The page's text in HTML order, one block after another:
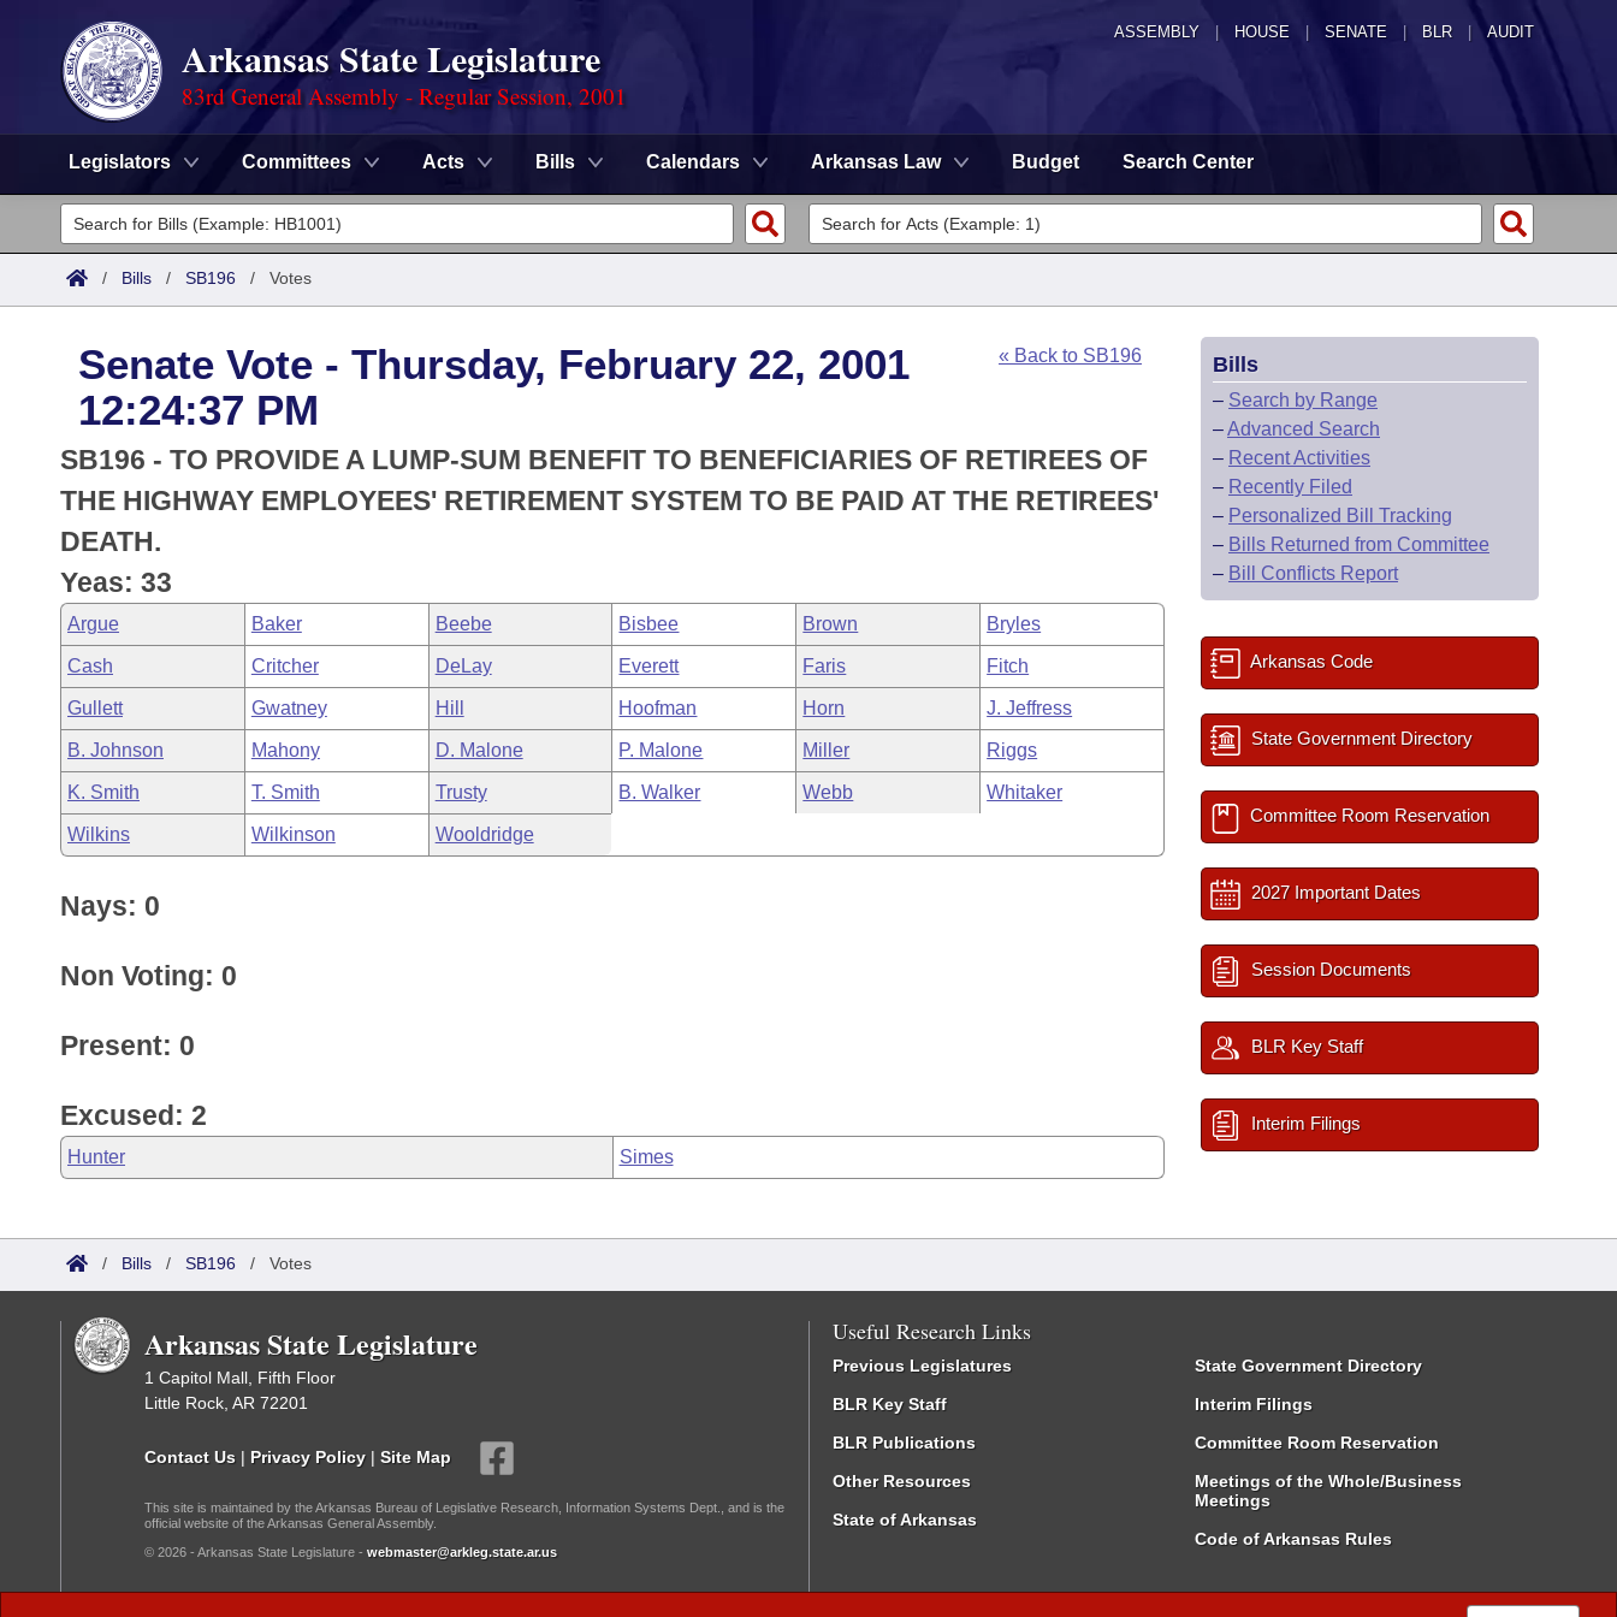
ASSEMBLY HOUSE SENATE | BLR | AUDIT
Arkansas State Legislature
83rd General Assembly - Regular Session, 2001
Legislators Committees Acts Bills Calendars Arkansas Law Budget Search Center
Legislators
List All
District Finder
Committees
Senate
House
Task Force
Bills in House Committees
Bills in Senate Committees
Bills in Joint Committees
Meetings Of The Whole/Business Meetings
Search by Range
Advanced Search
Code Sections Amended
Advanced Search
Recently Filed
Personalized Bill Tracking
Bills Returned from Committee
Bill Conflicts Report
Meetings and Events
Bills on Committee Agendas
House
Senate
House Budget
Senate Budget
House Roll Call
Arkansas Law
Arkansas Code and Constitution of 1874
Uncodified Historic Legislation
Governor's Veto List
Budget
Search Center
/ Bills / SB196 / Votes
Senate Vote - Thursday, February 22, 2001
12:24:37 PM
« Back to SB196
SB196 - TO PROVIDE A LUMP-SUM BENEFIT TO BENEFICIARIES OF RETIREES OF
THE HIGHWAY EMPLOYEES' RETIREMENT SYSTEM TO BE PAID AT THE RETIREES'
DEATH.
Yeas: 33
Argue Baker Beebe Bisbee Brown Bryles
Cash Critcher DeLay Everett Faris Fitch
Gullett Gwatney Hill Hoofman Horn J. Jeffress
B. Johnson Mahony D. Malone P. Malone Miller Riggs
K. Smith T. Smith Trusty B. Walker Webb Whitaker
Wilkins Wilkinson Wooldridge
Nays: 0
Non Voting: 0
Present: 0
Excused: 2
Hunter Simes
Bills
– Search by Range
–Advanced Search
– Recent Activities
– Recently Filed
– Personalized Bill Tracking
– Bills Returned from Committee
– Bill Conflicts Report
Arkansas Code
State Government Directory
Committee Room Reservation
2027 Important Dates
Session Documents
BLR Key Staff
Interim Filings
/ Bills / SB196 / Votes
Arkansas State Legislature
1 Capitol Mall, Fifth Floor
Little Rock, AR 72201
Contact Us | Privacy Policy | Site Map
This site is maintained by the Arkansas Bureau of Legislative Research, Information Systems Dept., and is the
official website of the Arkansas General Assembly.
© 2026 - Arkansas State Legislature - webmaster@arkleg.state.ar.us
Useful Research Links
Previous Legislatures
BLR Key Staff
BLR Publications
Other Resources
State of Arkansas
State Government Directory
Interim Filings
Committee Room Reservation
Meetings of the Whole/Business
Meetings
Code of Arkansas Rules